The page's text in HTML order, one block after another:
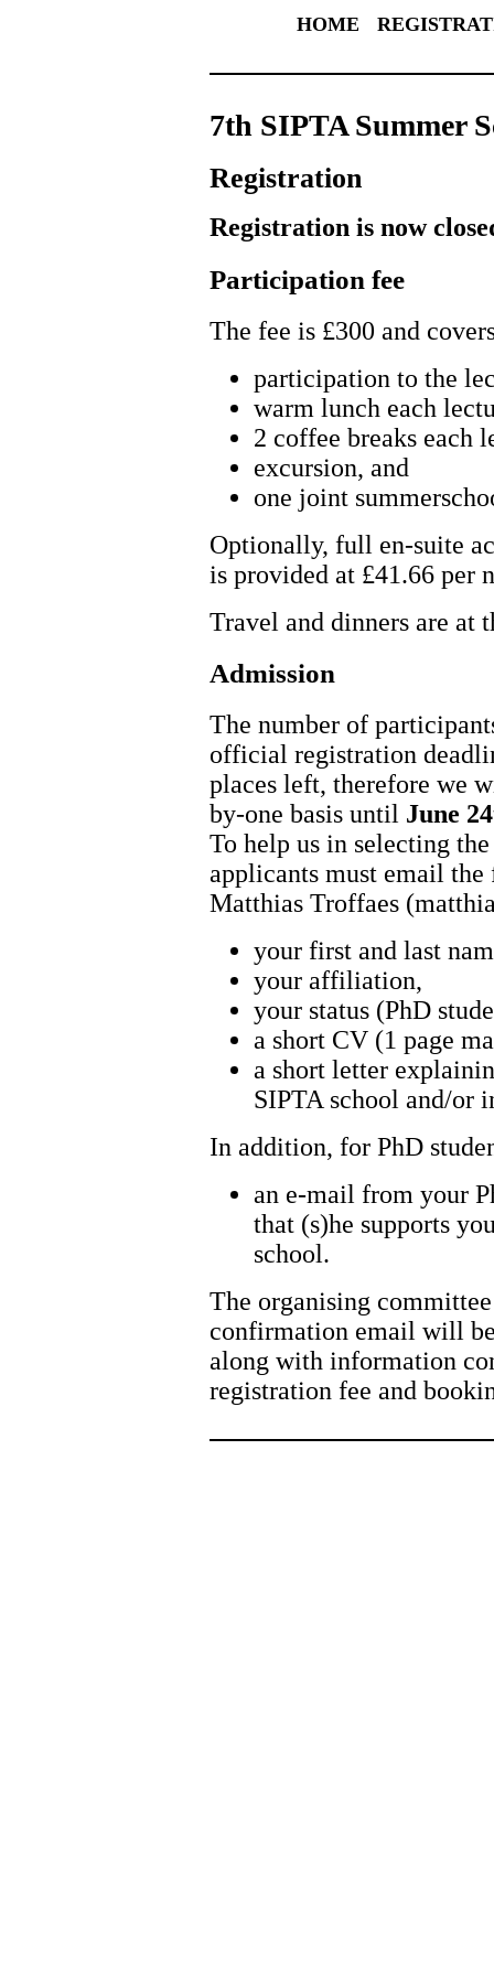
HOME
7th SIPTA Summer
Registration
Registration is now
Participation fee
The fee is £300 and
participation to the
warm lunch each
2 coffee breaks each
excursion, and
one joint
Optionally, full en-suite
is provided at £41.66 per
Travel and dinners are at
Admission
The number of
official registration
places left, therefore we
by-one basis until June
To help us in selecting
applicants must email
Matthias Troffaes
your first and last
your affiliation,
your status (PhD
a short CV (1 page
a short letter
SIPTA school and/or
In addition, for PhD
an e-mail from your
that (s)he supports
school.
The organising
confirmation email will be
along with information
registration fee and